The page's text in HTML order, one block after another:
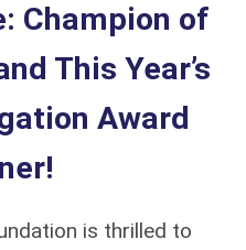
Champion of
This Year’s
Award
is thrilled to